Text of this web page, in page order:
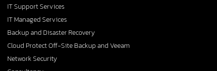
IT Support Services
IT Managed Services
Backup and Disaster Recovery
Cloud Protect Off-Site Backup and Veeam
Network Security